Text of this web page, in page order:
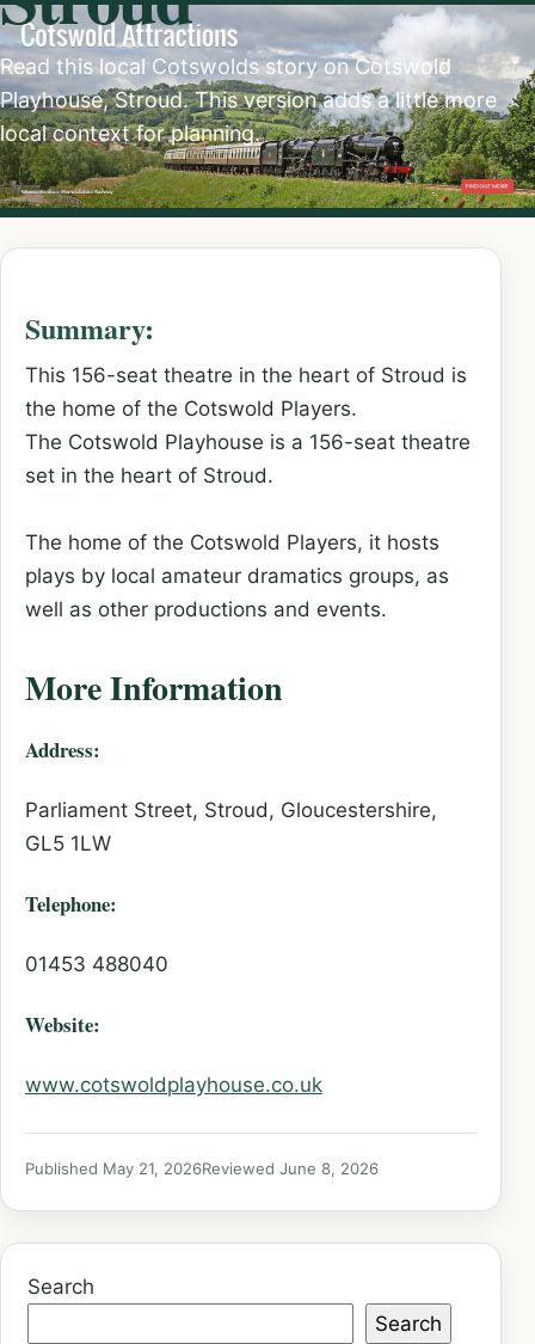
Read this local Cotswolds story on Cotswold
Playhouse, Stroud. This version adds a little more
local context for planning.
Summary:
This 156-seat theatre in the heart of Stroud is
the home of the Cotswold Players.
The Cotswold Playhouse is a 156-seat theatre
set in the heart of Stroud.
The home of the Cotswold Players, it hosts
plays by local amateur dramatics groups, as
well as other productions and events.
More Information
Address:
Parliament Street, Stroud, Gloucestershire,
GL5 1LW
Telephone:
01453 488040
Website:
www.cotswoldplayhouse.co.uk
Published May 21, 2026Reviewed June 8, 2026
Search
Search